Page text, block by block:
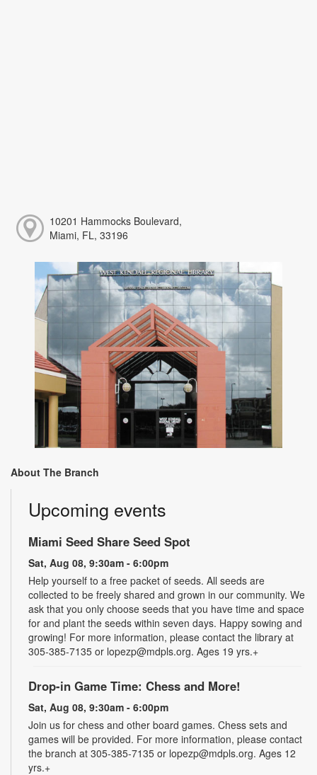
10201 Hammocks Boulevard,
Miami, FL, 33196
About The Branch
Upcoming events
Miami Seed Share Seed Spot
Sat, Aug 08, 9:30am - 6:00pm
Help yourself to a free packet of seeds. All seeds are
collected to be freely shared and grown in our community. We
ask that you only choose seeds that you have time and space
for and plant the seeds within seven days. Happy sowing and
growing! For more information, please contact the library at
305-385-7135 or lopezp@mdpls.org. Ages 19 yrs.+
Drop-in Game Time: Chess and More!
Sat, Aug 08, 9:30am - 6:00pm
Join us for chess and other board games. Chess sets and
games will be provided. For more information, please contact
the branch at 305-385-7135 or lopezp@mdpls.org. Ages 12
yrs.+